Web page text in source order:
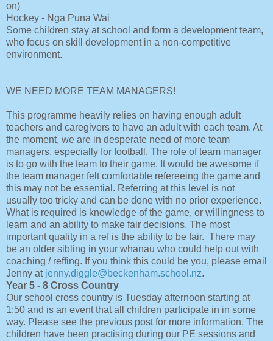
on)
Hockey - Ngā Puna Wai
Some children stay at school and form a development team,
who focus on skill development in a non-competitive
environment.
WE NEED MORE TEAM MANAGERS!
This programme heavily relies on having enough adult
teachers and caregivers to have an adult with each team. At
the moment, we are in desperate need of more team
managers, especially for football. The role of team manager
is to go with the team to their game. It would be awesome if
the team manager felt comfortable refereeing the game and
this may not be essential. Referring at this level is not
usually too tricky and can be done with no prior experience.
What is required is knowledge of the game, or willingness to
learn and an ability to make fair decisions. The most
important quality in a ref is the ability to be fair. There may
be an older sibling in your whānau who could help out with
coaching / reffing. If you think this could be you, please email
Jenny at jenny.diggle@beckenham.school.nz.
Year 5 - 8 Cross Country
Our school cross country is Tuesday afternoon starting at
1:50 and is an event that all children participate in in some
way. Please see the previous post for more information. The
children have been practising during our PE sessions and